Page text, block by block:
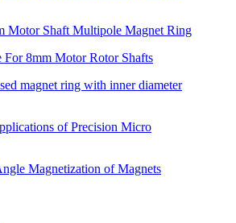
Motor Shaft Multipole Magnet Ring
For 8mm Motor Rotor Shafts
magnet ring with inner diameter
of Precision Micro
Magnetization of Magnets